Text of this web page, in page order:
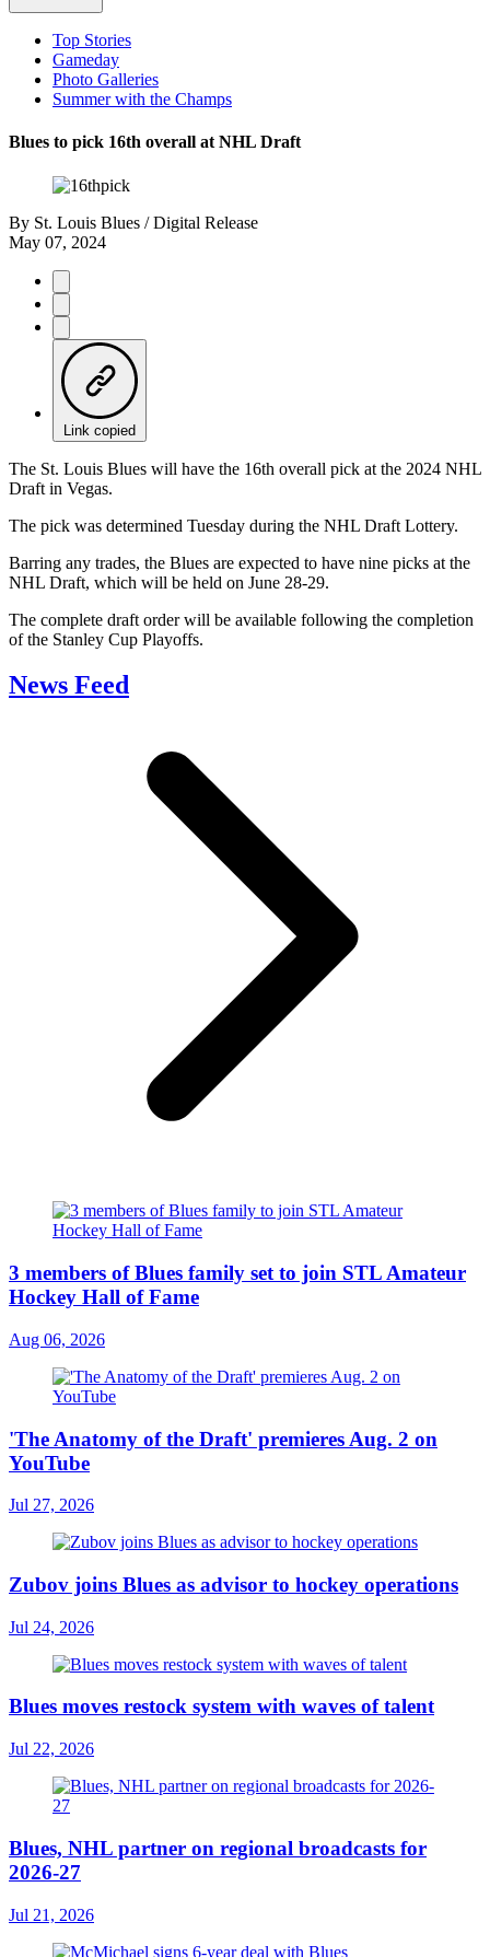
Top Stories
Gameday
Photo Galleries
Summer with the Champs
Blues to pick 16th overall at NHL Draft
By St. Louis Blues / Digital Release
May 07, 2024
Link copied
The St. Louis Blues will have the 16th overall pick at the 2024 NHL
Draft in Vegas.
The pick was determined Tuesday during the NHL Draft Lottery.
Barring any trades, the Blues are expected to have nine picks at the
NHL Draft, which will be held on June 28-29.
The complete draft order will be available following the completion
of the Stanley Cup Playoffs.
News Feed
3 members of Blues family set to join STL Amateur
Hockey Hall of Fame
Aug 06, 2026
'The Anatomy of the Draft' premieres Aug. 2 on
YouTube
Jul 27, 2026
Zubov joins Blues as advisor to hockey operations
Jul 24, 2026
Blues moves restock system with waves of talent
Jul 22, 2026
Blues, NHL partner on regional broadcasts for
2026-27
Jul 21, 2026